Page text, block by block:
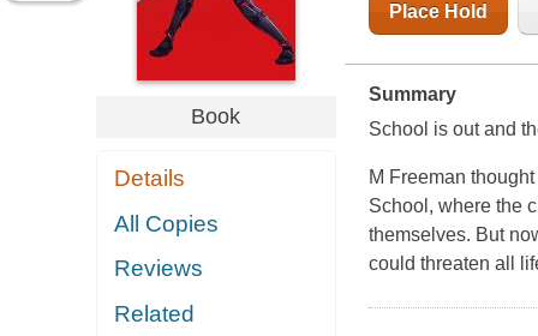
Book
Details
All Copies
Reviews
Related
Place Hold
Summary
School is out and
M Freeman
School, where the
themselves. But
could threaten all